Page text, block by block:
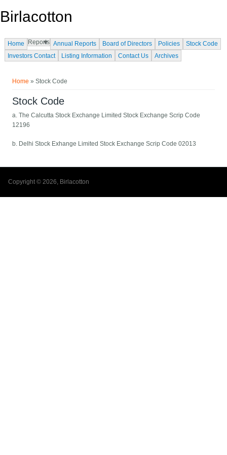
Birlacotton
Home Reports Annual Reports Board of Directors Policies
Stock Code
Investors Contact
Listing Information Contact Us Archives
Home » Stock Code
Stock Code
a. The Calcutta Stock Exchange Limited Stock Exchange Scrip Code
12196
b. Delhi Stock Exhange Limited Stock Exchange Scrip Code 02013
Copyright © 2026, Birlacotton